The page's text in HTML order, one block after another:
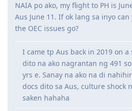
July 21, 2017 = received IELTS results
August 11, 2017 = Lodged EA
September 6, 2017 = Received positive
(489 Family sponsored - 60 pts)
September 22, 2017 = Received PTE
lodged 189 EOI (60 pts), updated 489
September 26, 2017 = Lodged 190 EOI
2018
NAIA po ako, my flight to PH is
Aus June 11. If ok lang sa inyo
the OEC issues go?
I came tp Aus back in 2019 on
dito na ako nagrantan ng 491
yrs e. Sanay na ako na di
docs dito sa Aus, culture shock
saken hahaha